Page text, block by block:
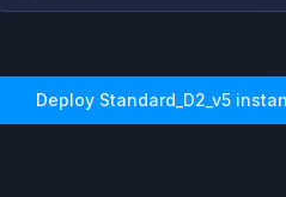
Deploy Standard_D2_v5